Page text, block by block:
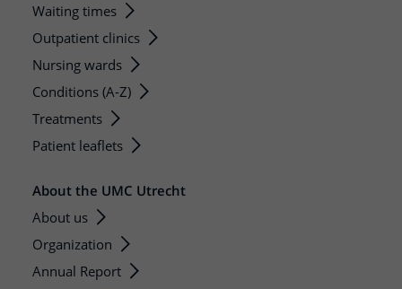
Waiting times
Outpatient clinics
Nursing wards
Conditions (A-Z)
Treatments
Patient leaflets
About the UMC Utrecht
About us
Organization
Annual Report